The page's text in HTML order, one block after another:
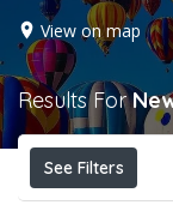
View on map
Results For
See Filters